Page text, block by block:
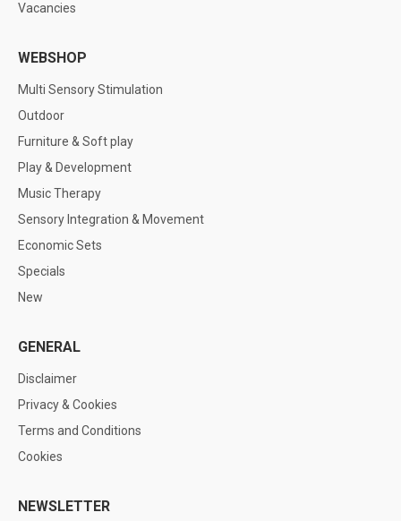
Vacancies
WEBSHOP
Multi Sensory Stimulation
Outdoor
Furniture & Soft play
Play & Development
Music Therapy
Sensory Integration & Movement
Economic Sets
Specials
New
GENERAL
Disclaimer
Privacy & Cookies
Terms and Conditions
Cookies
NEWSLETTER